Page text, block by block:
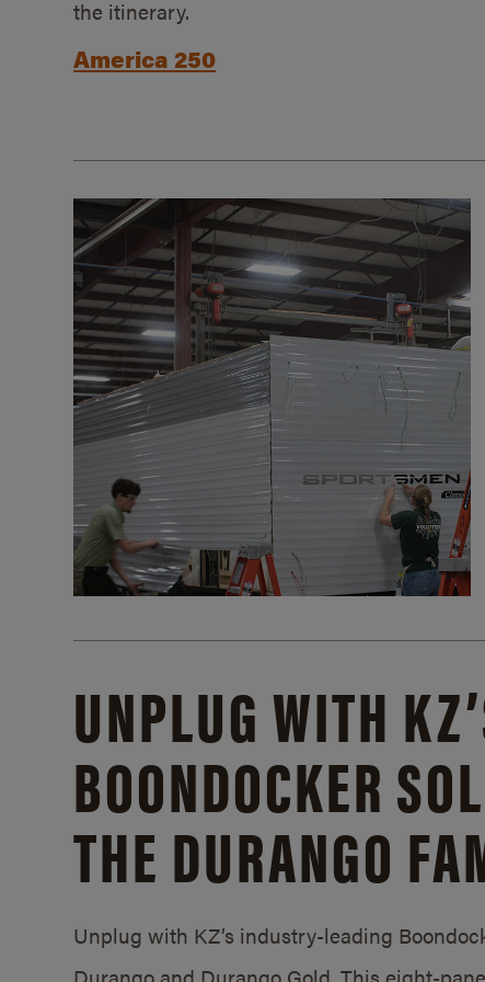
the itinerary.
America 250
UNPLUG WITH
BOONDOCKER
THE DURANGO
Unplug with KZ’s industry-leading